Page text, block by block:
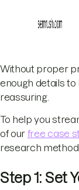
Without proper
enough details
reassuring.
To help you
of our free case
research
Step 1: Set